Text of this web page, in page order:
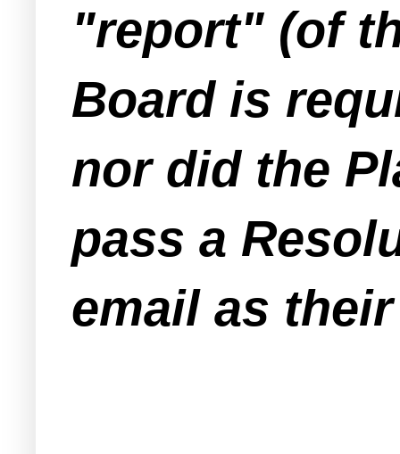
"report" (of
Board is
nor did the
pass a
email as